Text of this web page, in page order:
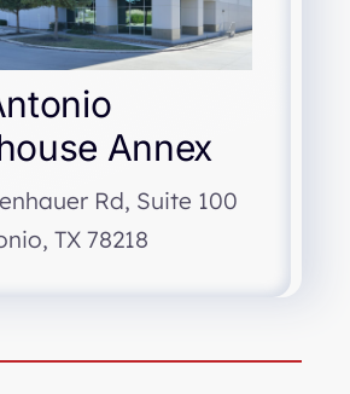
Annex
Rd, Suite 100
TX 78218